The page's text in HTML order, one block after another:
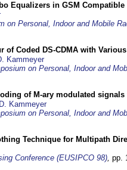
Equalizers in GSM Compatible
on Personal, Indoor and Mobile
of Coded DS-CDMA with
Kammeyer
on Personal, Indoor and
of M-ary modulated
Kammeyer
on Personal, Indoor and
Technique for Multipath
Conference (EUSIPCO 98), pp.